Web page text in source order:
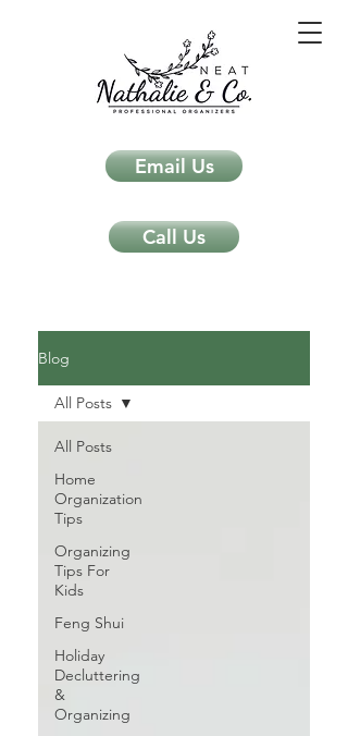
Email Us
Call Us
Blog
All Posts
Home
Organization
Tips
Organizing
Tips For
Kids
Feng Shui
Holiday
Decluttering
&
Organizing
All Posts